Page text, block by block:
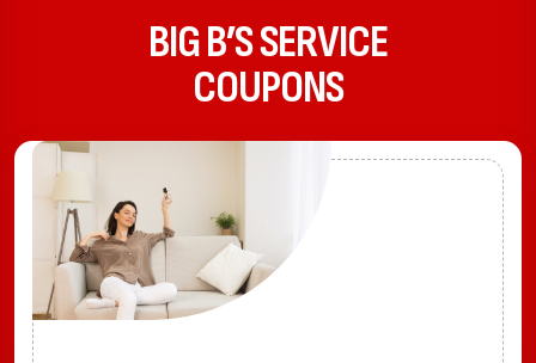
BIG B’S SERVICE
COUPONS